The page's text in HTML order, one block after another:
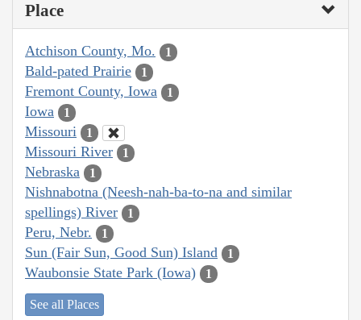
Place
Atchison County, Mo. 1
Bald-pated Prairie 1
Fremont County, Iowa 1
Iowa 1
Missouri 1
Missouri River 1
Nebraska 1
Nishnabotna (Neesh-nah-ba-to-na and similar
spellings) River
1
Peru, Nebr. 1
Sun (Fair Sun, Good Sun) Island 1
Waubonsie State Park (Iowa) 1
See all Places